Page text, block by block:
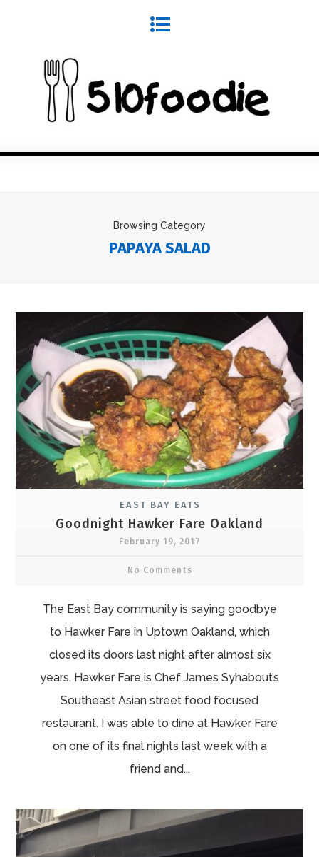
Browsing Category
PAPAYA SALAD
EAST BAY EATS
Goodnight Hawker Fare Oakland
February 19, 2017
No Comments
The East Bay community is saying goodbye
to Hawker Fare in Uptown Oakland, which
closed its doors last night after almost six
years. Hawker Fare is Chef James Syhabout’s
Southeast Asian street food focused
restaurant. I was able to dine at Hawker Fare
on one of its final nights last week with a
friend and...